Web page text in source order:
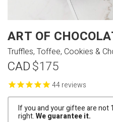
ART OF
Truffles, Toffee, Cookies &
$175
CAD
reviews
If you and your giftee are not
right.We guarantee it.